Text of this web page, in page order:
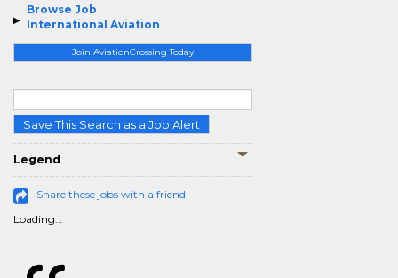
Browse Job
International Aviation
Join AviationCrossing Today
Save This Search as a Job Alert
Legend
Share these jobs with a friend
Loading...